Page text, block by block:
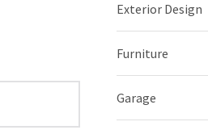
Exterior Design
Furniture
Garage